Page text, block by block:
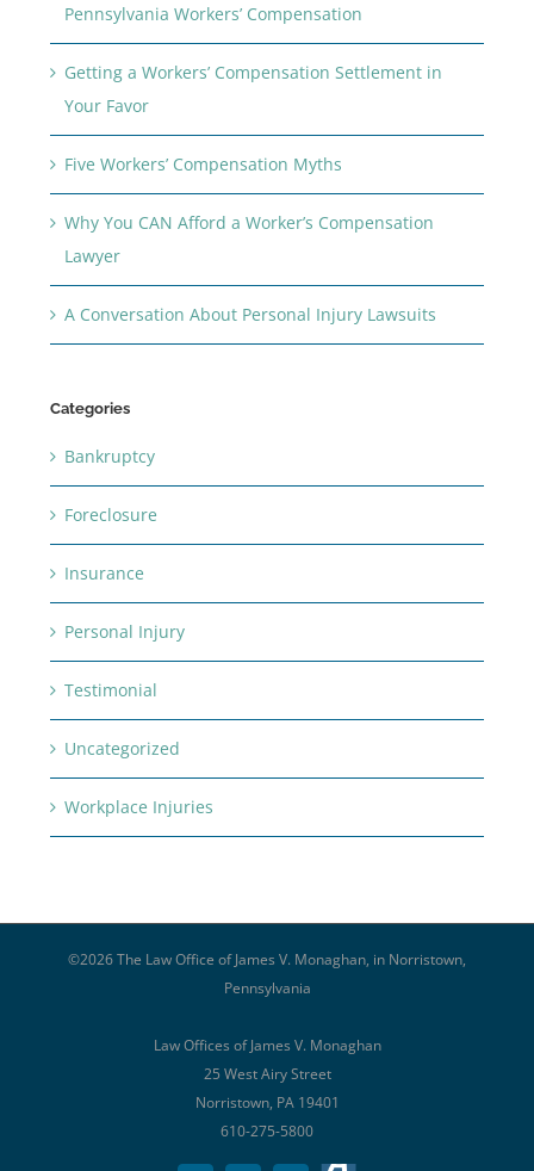
Pennsylvania Workers’ Compensation
Getting a Workers’ Compensation Settlement in
Your Favor
Five Workers’ Compensation Myths
Why You CAN Afford a Worker’s Compensation
Lawyer
A Conversation About Personal Injury Lawsuits
Categories
Bankruptcy
Foreclosure
Insurance
Personal Injury
Testimonial
Uncategorized
Workplace Injuries
©2026 The Law Office of James V. Monaghan, in Norristown,
Pennsylvania
Law Offices of James V. Monaghan
25 West Airy Street
Norristown, PA 19401
610-275-5800